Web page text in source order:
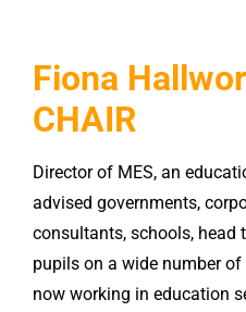
Fiona
CHAIR
Director of MES, an
advised governments,
consultants, schools, head
pupils on a wide number
now working in education